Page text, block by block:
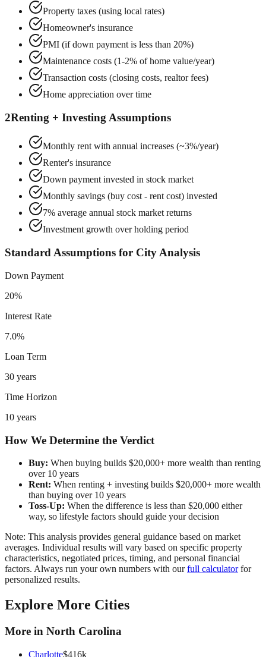
Property taxes (using local rates)
Homeowner's insurance
PMI (if down payment is less than 20%)
Maintenance costs (1-2% of home value/year)
Transaction costs (closing costs, realtor fees)
Home appreciation over time
2Renting + Investing Assumptions
Monthly rent with annual increases (~3%/year)
Renter's insurance
Down payment invested in stock market
Monthly savings (buy cost - rent cost) invested
7% average annual stock market returns
Investment growth over holding period
Standard Assumptions for City Analysis
Down Payment
20%
Interest Rate
7.0%
Loan Term
30 years
Time Horizon
10 years
How We Determine the Verdict
Buy: When buying builds $20,000+ more wealth than renting
over 10 years
Rent: When renting + investing builds $20,000+ more wealth
than buying over 10 years
Toss-Up: When the difference is less than $20,000 either
way, so lifestyle factors should guide your decision
Note: This analysis provides general guidance based on market
averages. Individual results will vary based on specific property
characteristics, negotiated prices, timing, and personal financial
factors. Always run your own numbers with our full calculator for
personalized results.
Explore More Cities
More in North Carolina
Charlotte$416k